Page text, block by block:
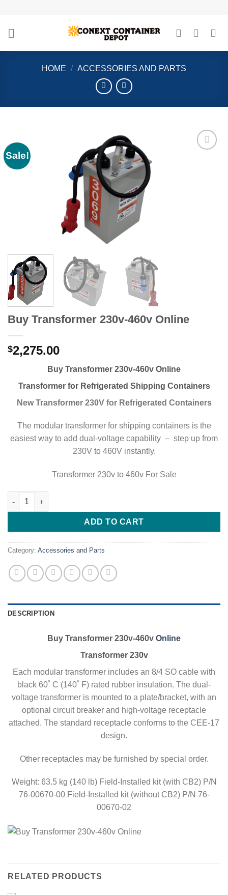
content
HOME / ACCESSORIES AND PARTS
Sale!
Buy Transformer 230v-460v Online
$2,275.00
Buy Transformer 230v-460v Online
Transformer for Refrigerated Shipping Containers
New Transformer 230V for Refrigerated Containers
The modular transformer for shipping containers is the
easiest way to add dual-voltage capability – step up from
230V to 460V instantly.
Transformer 230v to 460v For Sale
Buy Transformer 230v-460v Online quantity
ADD TO CART
Category: Accessories and Parts
DESCRIPTION
Buy Transformer 230v-460v Online
Transformer 230v
Each modular transformer includes an 8/4 SO cable with
black 60˚ C (140˚ F) rated rubber insulation. The dual-
voltage transformer is mounted to a plate/bracket, with an
optional circuit breaker and high-voltage receptacle
attached. The standard receptacle conforms to the CEE-17
design.
Other receptacles may be furnished by special order.
Weight: 63.5 kg (140 lb) Field-Installed kit (with CB2) P/N
76-00670-00 Field-Installed kit (without CB2) P/N 76-
00670-02
RELATED PRODUCTS